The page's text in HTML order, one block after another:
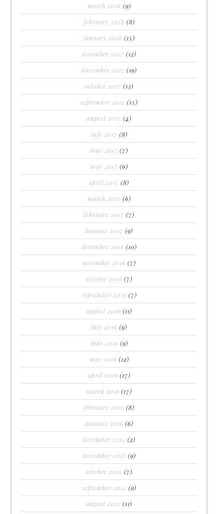
march 2018 (9)
february 2018 (8)
january 2018 (15)
december 2017 (12)
november 2017 (19)
october 2017 (13)
september 2017 (15)
august 2017 (4)
july 2017 (8)
june 2017 (7)
may 2017 (6)
april 2017 (8)
march 2017 (6)
february 2017 (7)
january 2017 (9)
december 2016 (10)
november 2016 (7)
october 2016 (7)
september 2016 (7)
august 2016 (11)
july 2016 (9)
june 2016 (9)
may 2016 (12)
april 2016 (17)
march 2016 (17)
february 2016 (8)
january 2016 (6)
december 2015 (2)
november 2015 (9)
october 2015 (7)
september 2015 (9)
august 2015 (11)